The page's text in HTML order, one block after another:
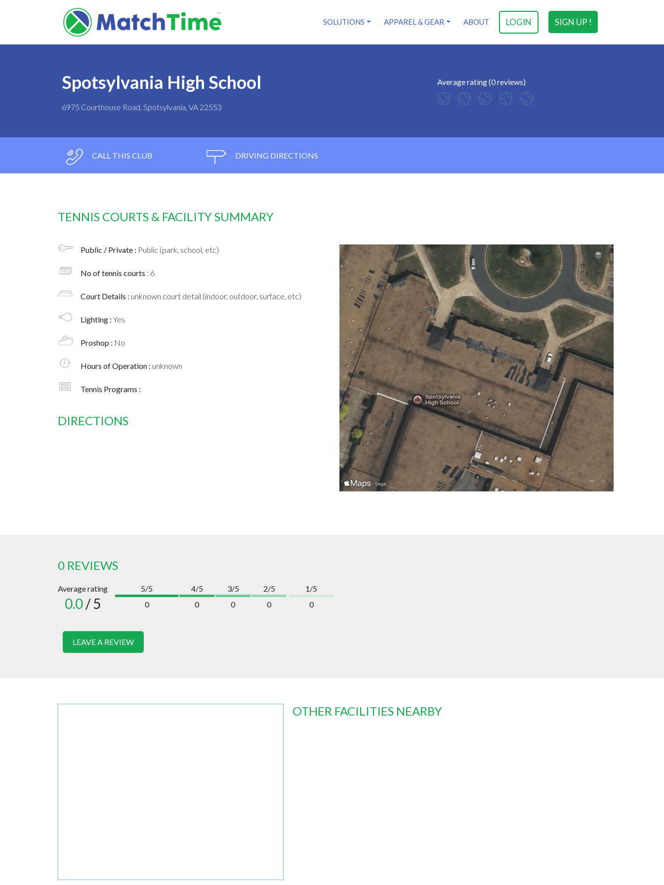
SIGN UP !
LOGIN
SOLUTIONS APPAREL & GEAR ABOUT
Spotsylvania High School
6975 Courthouse Road, Spotsylvania, VA 22553
Average rating (0 reviews)
CALL THIS CLUB DRIVING DIRECTIONS
TENNIS COURTS & FACILITY SUMMARY
Public / Private : Public (park, school, etc)
No of tennis courts : 6
Court Details : unknown court detail (indoor, outdoor, surface, etc)
Lighting : Yes
Proshop : No
Hours of Operation : unknown
Tennis Programs :
DIRECTIONS
0 REVIEWS
Average rating
0.0/ 5
5/5
0
4/5
0
3/5
0
2/5
0
1/5
0
LEAVE A REVIEW
OTHER FACILITIES NEARBY